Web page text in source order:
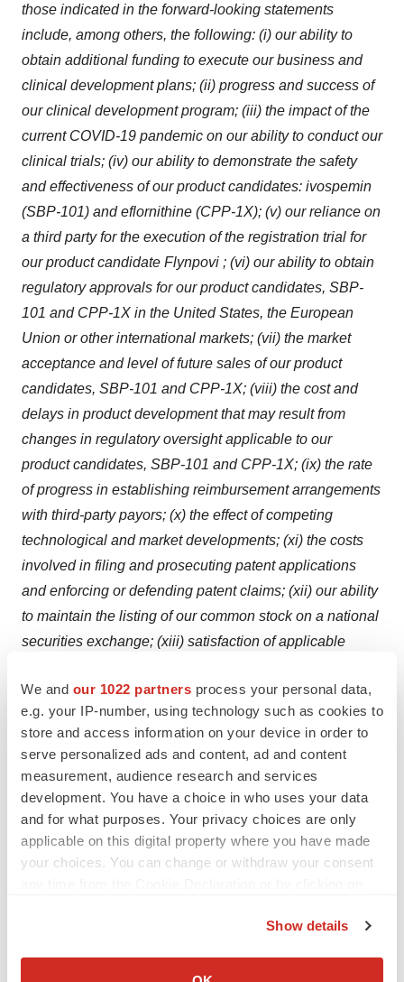
We and our 1022 partners process your personal data,
e.g. your IP-number, using technology such as cookies to
store and access information on your device in order to
serve personalized ads and content, ad and content
measurement, audience research and services
development. You have a choice in who uses your data
and for what purposes. Your privacy choices are only
applicable on this digital property where you have made
your choices. You can change or withdraw your consent
Collect information about your geographical location
Show details
those indicated in the forward-looking statements
include, among others, the following: (i) our ability to
obtain additional funding to execute our business and
clinical development plans; (ii) progress and success of
our clinical development program; (iii) the impact of the
current COVID-19 pandemic on our ability to conduct our
clinical trials; (iv) our ability to demonstrate the safety
and effectiveness of our product candidates: ivospemin
(SBP-101) and eflornithine (CPP-1X); (v) our reliance on
a third party for the execution of the registration trial for
our product candidate Flynpovi ; (vi) our ability to obtain
regulatory approvals for our product candidates, SBP-
101 and CPP-1X in the United States, the European
Union or other international markets; (vii) the market
acceptance and level of future sales of our product
candidates, SBP-101 and CPP-1X; (viii) the cost and
delays in product development that may result from
changes in regulatory oversight applicable to our
product candidates, SBP-101 and CPP-1X; (ix) the rate
of progress in establishing reimbursement arrangements
with third-party payors; (x) the effect of competing
technological and market developments; (xi) the costs
involved in filing and prosecuting patent applications
and enforcing or defending patent claims; (xii) our ability
to maintain the listing of our common stock on a national
securities exchange; (xiii) satisfaction of applicable
factors as discussed in Part I, Item 1A under the caption
“Risk Factors” in our most recent Annual Report on Form
10-K, any additional risks presented in our Quarterly
Reports on Form 10-Q and our Current Reports on Form
8-K. Any forward-looking statement made by us in this
press release is based on information currently available
to us and speaks only as of the date on which it is made.
We undertake no obligation to publicly update any
would differ from those anticipated in any such forward-